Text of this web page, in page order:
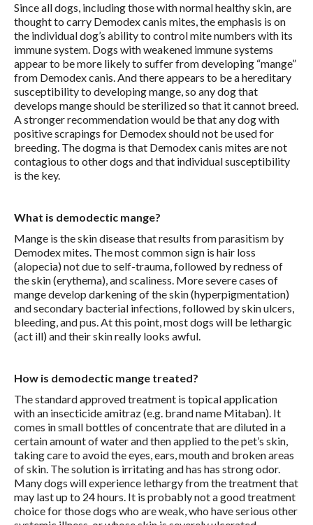
Since all dogs, including those with normal healthy skin, are
thought to carry Demodex canis mites, the emphasis is on
the individual dog’s ability to control mite numbers with its
immune system. Dogs with weakened immune systems
appear to be more likely to suffer from developing “mange”
from Demodex canis. And there appears to be a hereditary
susceptibility to developing mange, so any dog that
develops mange should be sterilized so that it cannot breed.
A stronger recommendation would be that any dog with
positive scrapings for Demodex should not be used for
breeding. The dogma is that Demodex canis mites are not
contagious to other dogs and that individual susceptibility
is the key.
What is demodectic mange?
Mange is the skin disease that results from parasitism by
Demodex mites. The most common sign is hair loss
(alopecia) not due to self-trauma, followed by redness of
the skin (erythema), and scaliness. More severe cases of
mange develop darkening of the skin (hyperpigmentation)
and secondary bacterial infections, followed by skin ulcers,
bleeding, and pus. At this point, most dogs will be lethargic
(act ill) and their skin really looks awful.
How is demodectic mange treated?
The standard approved treatment is topical application
with an insecticide amitraz (e.g. brand name Mitaban). It
comes in small bottles of concentrate that are diluted in a
certain amount of water and then applied to the pet’s skin,
taking care to avoid the eyes, ears, mouth and broken areas
of skin. The solution is irritating and has has strong odor.
Many dogs will experience lethargy from the treatment that
may last up to 24 hours. It is probably not a good treatment
choice for those dogs who are weak, who have serious other